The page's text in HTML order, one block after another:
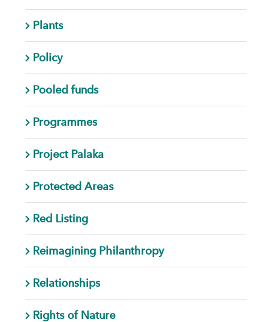
Plants
Policy
Pooled funds
Programmes
Project Palaka
Protected Areas
Red Listing
Reimagining Philanthropy
Relationships
Rights of Nature